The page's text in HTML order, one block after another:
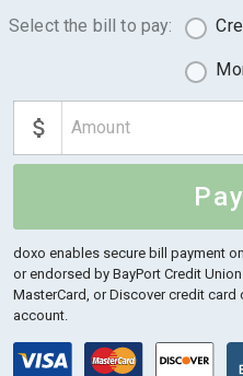
Select the bill to pay:
doxo enables secure bill payment
or endorsed by BayPort Credit
MasterCard, or Discover credit
account.